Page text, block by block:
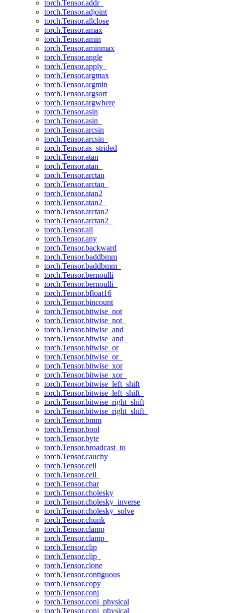
torch.Tensor.addr_
torch.Tensor.adjoint
torch.Tensor.allclose
torch.Tensor.amax
torch.Tensor.amin
torch.Tensor.aminmax
torch.Tensor.angle
torch.Tensor.apply_
torch.Tensor.argmax
torch.Tensor.argmin
torch.Tensor.argsort
torch.Tensor.argwhere
torch.Tensor.asin
torch.Tensor.asin_
torch.Tensor.arcsin
torch.Tensor.arcsin_
torch.Tensor.as_strided
torch.Tensor.atan
torch.Tensor.atan_
torch.Tensor.arctan
torch.Tensor.arctan_
torch.Tensor.atan2
torch.Tensor.atan2_
torch.Tensor.arctan2
torch.Tensor.arctan2_
torch.Tensor.all
torch.Tensor.any
torch.Tensor.backward
torch.Tensor.baddbmm
torch.Tensor.baddbmm_
torch.Tensor.bernoulli
torch.Tensor.bernoulli_
torch.Tensor.bfloat16
torch.Tensor.bincount
torch.Tensor.bitwise_not
torch.Tensor.bitwise_not_
torch.Tensor.bitwise_and
torch.Tensor.bitwise_and_
torch.Tensor.bitwise_or
torch.Tensor.bitwise_or_
torch.Tensor.bitwise_xor
torch.Tensor.bitwise_xor_
torch.Tensor.bitwise_left_shift
torch.Tensor.bitwise_left_shift_
torch.Tensor.bitwise_right_shift
torch.Tensor.bitwise_right_shift_
torch.Tensor.bmm
torch.Tensor.bool
torch.Tensor.byte
torch.Tensor.broadcast_to
torch.Tensor.cauchy_
torch.Tensor.ceil
torch.Tensor.ceil_
torch.Tensor.char
torch.Tensor.cholesky
torch.Tensor.cholesky_inverse
torch.Tensor.cholesky_solve
torch.Tensor.chunk
torch.Tensor.clamp
torch.Tensor.clamp_
torch.Tensor.clip
torch.Tensor.clip_
torch.Tensor.clone
torch.Tensor.contiguous
torch.Tensor.copy_
torch.Tensor.conj
torch.Tensor.conj_physical
torch.Tensor.conj_physical_